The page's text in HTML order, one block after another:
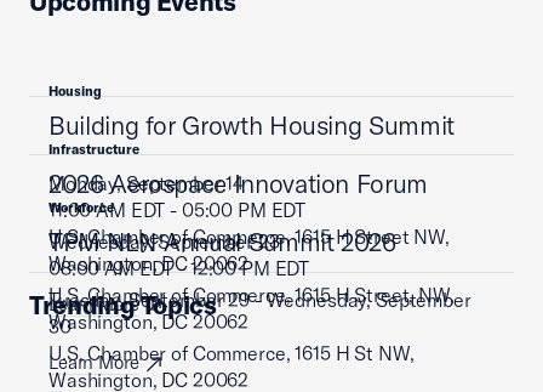
Housing
Building for Growth Housing Summit
Monday, September 14
11:00 AM EDT - 05:00 PM EDT
U.S. Chamber of Commerce, 1615 H Street NW,
Washington, DC 20062
Learn More
Infrastructure
2026 Aerospace Innovation Forum
Wednesday, September 23
08:00 AM EDT - 12:00 PM EDT
U.S. Chamber of Commerce, 1615 H Street, NW,
Washington, DC 20062
Learn More
Workforce
TPM NLN Annual Summit 2026
Tuesday, September 29 - Wednesday, September
30
U.S. Chamber of Commerce, 1615 H St NW,
Washington, DC 20062
Trending Topics